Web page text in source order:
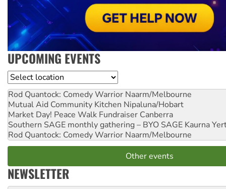
UPCOMING EVENTS
Location
Rod Quantock: Comedy Warrior Naarm/Melbourne
Mutual Aid Community Kitchen Nipaluna/Hobart
Market Day! Peace Walk Fundraiser Canberra
Southern SAGE monthly gathering – BYO SAGE Kaurna
Rod Quantock: Comedy Warrior Naarm/Melbourne
Other events
NEWSLETTER